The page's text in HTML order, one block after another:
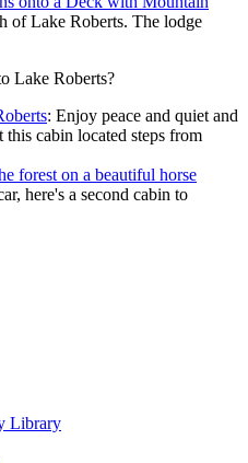
of Lake Roberts. The lodge
Lake Roberts?
: Enjoy peace and quiet and
cabin located steps from
forest on a beautiful horse
here's a second cabin to
Library